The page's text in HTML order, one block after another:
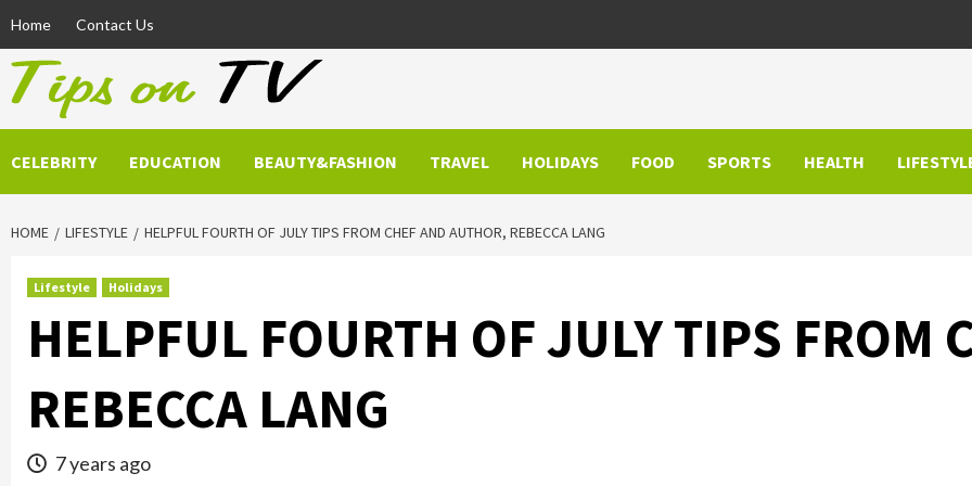
content
Home Contact Us
CELEBRITY EDUCATION BEAUTY&FASHION TRAVEL HOLIDAYS FOOD SPORTS HEALTH
HOME LIFESTYLE HELPFUL FOURTH OF JULY TIPS FROM CHEF AND AUTHOR, REBECCA LANG
Lifestyle Holidays
HELPFUL FOURTH OF JULY TIPS FROM
REBECCA LANG
7 years ago